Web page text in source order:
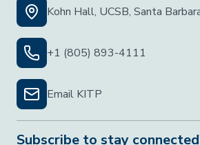
Kohn Hall, UCSB, Santa
+1 (805) 893-4111
Email KITP
Subscribe to stay